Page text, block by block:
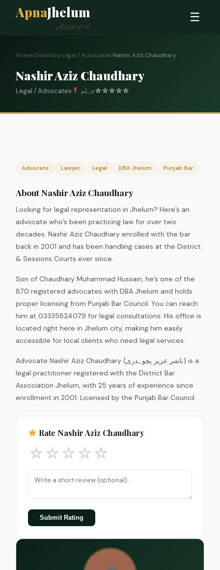
ApnaJhelum
ہمارا شہر، ہماری پہچان
☰
Home›Directory›Legal / Advocates›Nashir Aziz Chaudhary
Nashir Aziz Chaudhary
Legal / Advocates جہلم☆☆☆☆☆
Advocate Lawyer Legal DBA Jhelum Punjab Bar
About Nashir Aziz Chaudhary
Looking for legal representation in Jhelum? Here’s an
advocate who’s been practicing law for over two
decades. Nashir Aziz Chaudhary enrolled with the bar
back in 2001 and has been handling cases at the District
& Sessions Courts ever since.
Son of Chaudhary Muhammad Hussain, he’s one of the
870 registered advocates with DBA Jhelum and holds
proper licensing from Punjab Bar Council. You can reach
him at 03335824079 for legal consultations. His office is
located right here in Jhelum city, making him easily
accessible for local clients who need legal services.
Advocate Nashir Aziz Chaudhary (ناشر عزیز پچوہدری) is a
legal practitioner registered with the District Bar
Association Jhelum, with 25 years of experience since
enrollment in 2001. Licensed by the Punjab Bar Council.
Rate Nashir Aziz Chaudhary
☆☆☆☆☆
Submit Rating